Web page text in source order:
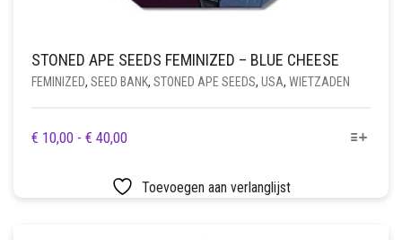
STONED APE SEEDS FEMINIZED – BLUE CHEESE
FEMINIZED, SEED BANK, STONED APE SEEDS, USA, WIETZADEN
€ 10,00 - € 40,00PRIJSKLASSE:
TOT
€ 40,00
DIT
HEEFT
MEERDERE
Toevoegen aan verlanglijst